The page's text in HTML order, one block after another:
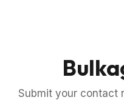
Submit your contact